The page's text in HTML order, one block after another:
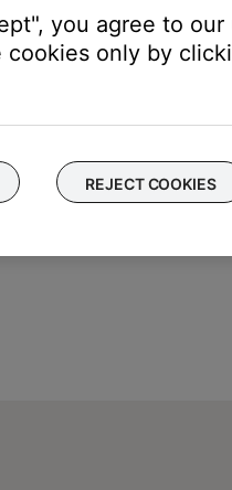
you will be provided a
you agree to
cookies only by
REJECT COOKIES